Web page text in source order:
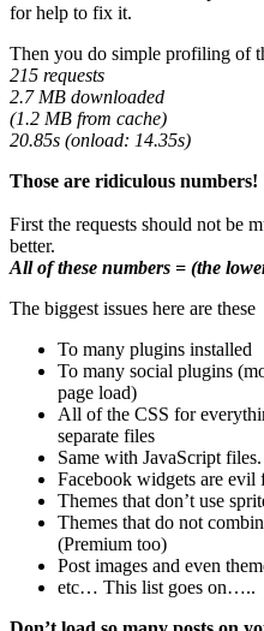
for help to fix it.
Then you do simple profiling of
215 requests
2.7 MB downloaded
(1.2 MB from cache)
20.85s (onload: 14.35s)
Those are ridiculous numbers!
First the requests should not be
better.
All of these numbers = (the
The biggest issues here are these
To many plugins installed
To many social plugins
page load)
All of the CSS for
separate files
Same with JavaScript files.
Facebook widgets are evil
Themes that don’t use
Themes that do not
(Premium too)
Post images and even
etc… This list goes on…..